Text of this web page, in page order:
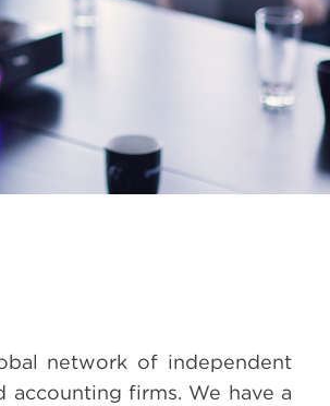
network of independent
accounting firms. We have a